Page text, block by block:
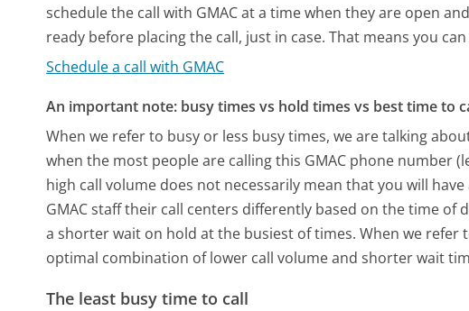
schedule the call with GMAC at a time when they are open
ready before placing the call, just in case. That means you
Schedule a call with GMAC
An important note: busy times vs hold times vs best time to
When we refer to busy or less busy times, we are talking
when the most people are calling this GMAC phone number
high call volume does not necessarily mean that you will
GMAC staff their call centers differently based on the time of
a shorter wait on hold at the busiest of times. When we
optimal combination of lower call volume and shorter wait
The least busy time to call